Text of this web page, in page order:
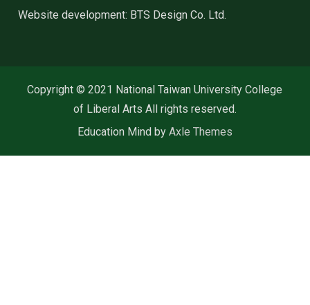
Website development: BTS Design Co. Ltd.
Copyright © 2021 National Taiwan University College
of Liberal Arts All rights reserved.
Education Mind by Axle Themes